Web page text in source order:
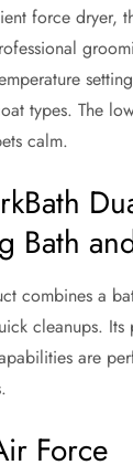
force dryer,
types. The
calm.
Bath
combines a
cleanups. Its
are
Force